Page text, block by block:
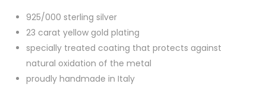
925/000 sterling silver
23 carat yellow gold plating
specially treated coating that protects against
natural oxidation of the metal
proudly handmade in Italy